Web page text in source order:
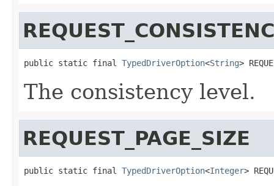
public static final TypedDriverOption<String>
The consistency level.
REQUEST_PAGE_SIZE
public static final TypedDriverOption<Integer>